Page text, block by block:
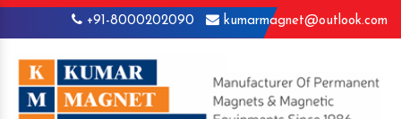
+91-8000202090 kumarmagnet@outlook.com